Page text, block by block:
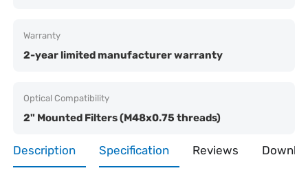
Warranty
2-year limited manufacturer warranty
Optical Compatibility
2" Mounted Filters (M48x0.75 threads)
Description Specification Reviews